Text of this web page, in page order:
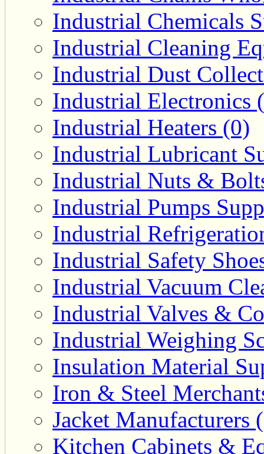
Industrial Chemicals
Industrial Cleaning
Industrial Dust
Industrial Electronics
Industrial Heaters (0)
Industrial Lubricant
Industrial Nuts &
Industrial Pumps
Industrial
Industrial Safety
Industrial Vacuum
Industrial Valves &
Industrial Weighing
Insulation Material
Iron & Steel
Jacket Manufacturers
Kitchen Cabinets &